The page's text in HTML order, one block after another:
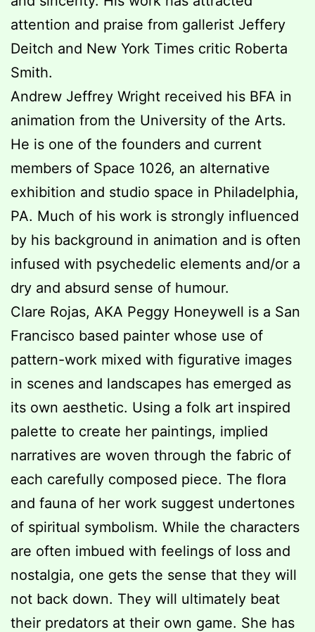
attention and praise from gallerist Jeffery
Deitch and New York Times critic Roberta
Smith.
Andrew Jeffrey Wright received his BFA in
animation from the University of the Arts.
He is one of the founders and current
members of Space 1026, an alternative
exhibition and studio space in Philadelphia,
PA. Much of his work is strongly influenced
by his background in animation and is often
infused with psychedelic elements and/or a
dry and absurd sense of humour.
Clare Rojas, AKA Peggy Honeywell is a San
Francisco based painter whose use of
pattern-work mixed with figurative images
in scenes and landscapes has emerged as
its own aesthetic. Using a folk art inspired
palette to create her paintings, implied
narratives are woven through the fabric of
each carefully composed piece. The flora
and fauna of her work suggest undertones
of spiritual symbolism. While the characters
are often imbued with feelings of loss and
nostalgia, one gets the sense that they will
not back down. They will ultimately beat
their predators at their own game. She has